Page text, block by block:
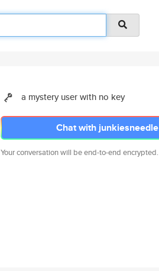
a mystery user with no key
Chat with junkiesneedle
Your conversation will be end-to-end encrypted.